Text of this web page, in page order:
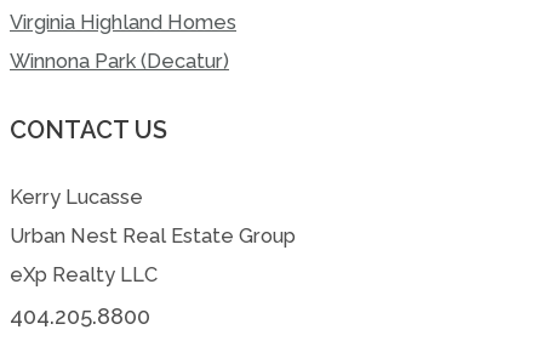
Virginia Highland Homes
Winnona Park (Decatur)
CONTACT US
Kerry Lucasse
Urban Nest Real Estate Group
eXp Realty LLC
404.205.8800